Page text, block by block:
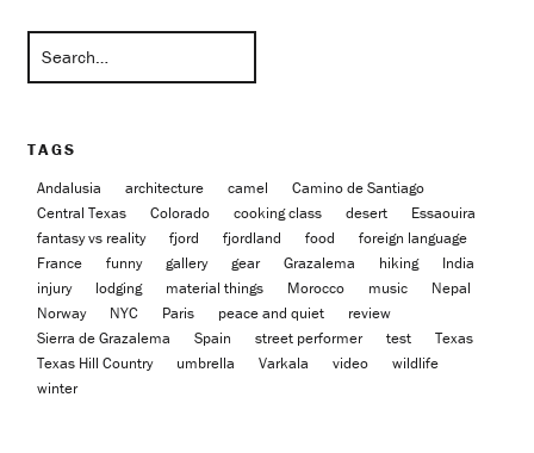
TAGS
Andalusia architecture camel
Camino de Santiago
Central Texas
Colorado cooking class desert
Essaouira
fantasy vs reality
fjord fjordland food
foreign language
France
funny gallery gear Grazalema hiking
India
injury
lodging material things Morocco music
Nepal
Norway
NYC Paris peace and quiet
review
Sierra de Grazalema
Spain street performer test
Texas
Texas Hill Country
umbrella Varkala video
wildlife
winter